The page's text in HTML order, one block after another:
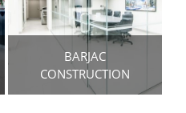
BARJAC
CONSTRUCTION